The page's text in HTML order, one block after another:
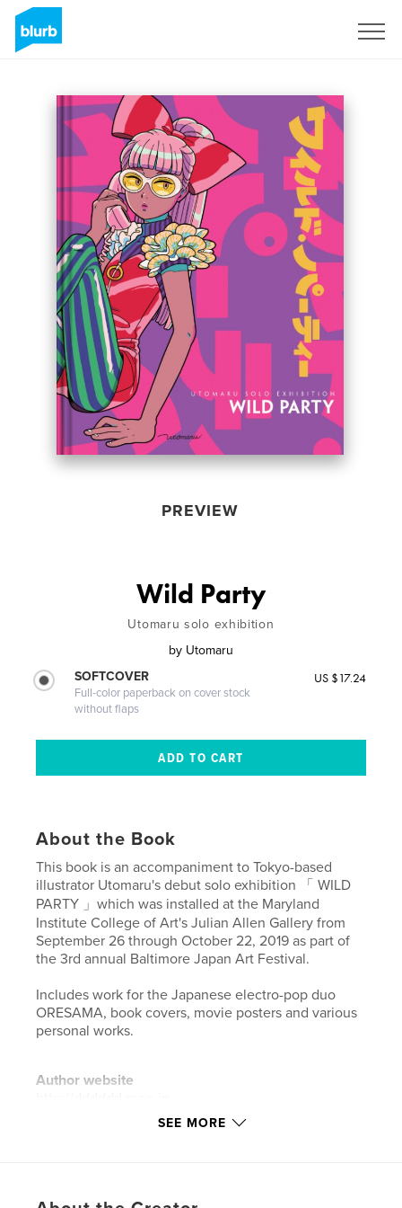
PREVIEW
Wild Party
Utomaru solo exhibition
by Utomaru
SOFTCOVER
Full-color paperback on cover stock
without flaps
US $17.24
About the Book
This book is an accompaniment to Tokyo-based
illustrator Utomaru's debut solo exhibition 「 WILD
PARTY 」which was installed at the Maryland
Institute College of Art's Julian Allen Gallery from
September 26 through October 22, 2019 as part of
the 3rd annual Baltimore Japan Art Festival.
Includes work for the Japanese electro-pop duo
ORESAMA, book covers, movie posters and various
personal works.
Author website
SEE MORE